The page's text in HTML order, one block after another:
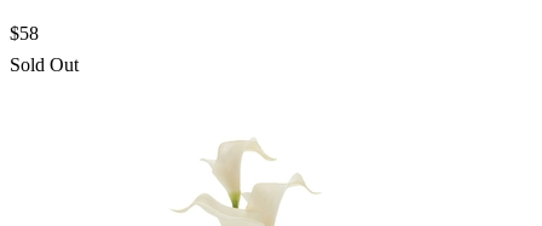
$58
Sold Out